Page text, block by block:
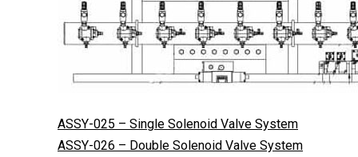
ASSY-025 – Single Solenoid Valve System
ASSY-026 – Double Solenoid Valve System